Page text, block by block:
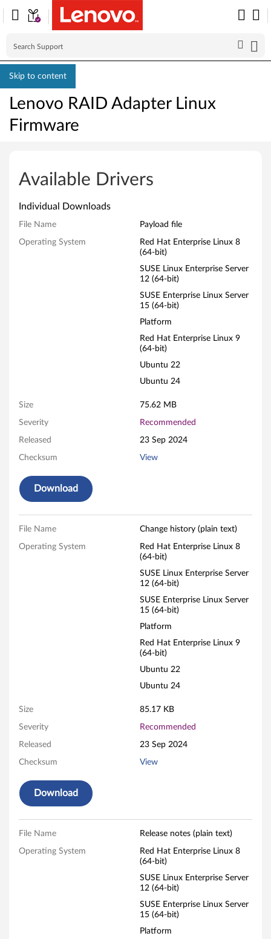
Skip to content
Lenovo RAID Adapter Linux
Firmware
o
v
d
a
p
e
L
m
w
a
e
Available Drivers
Individual Downloads
File Name Payload file
Operating System
Red Hat Enterprise Linux 8
(64-bit)
SUSE Linux Enterprise Server
12 (64-bit)
SUSE Enterprise Linux Server
15 (64-bit)
Platform
Red Hat Enterprise Linux 9
(64-bit)
Ubuntu 22
Ubuntu 24
Size 75.62 MB
Severity Recommended
Released 23 Sep 2024
Checksum View
Download
File Name Change history (plain text)
Operating System
Red Hat Enterprise Linux 8
(64-bit)
SUSE Linux Enterprise Server
12 (64-bit)
SUSE Enterprise Linux Server
15 (64-bit)
Platform
Red Hat Enterprise Linux 9
(64-bit)
Ubuntu 22
Ubuntu 24
Size 85.17 KB
Severity Recommended
Released 23 Sep 2024
Checksum View
Download
File Name Release notes (plain text)
Operating System
Red Hat Enterprise Linux 8
(64-bit)
SUSE Linux Enterprise Server
12 (64-bit)
SUSE Enterprise Linux Server
15 (64-bit)
Platform